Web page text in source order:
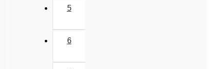
5
6